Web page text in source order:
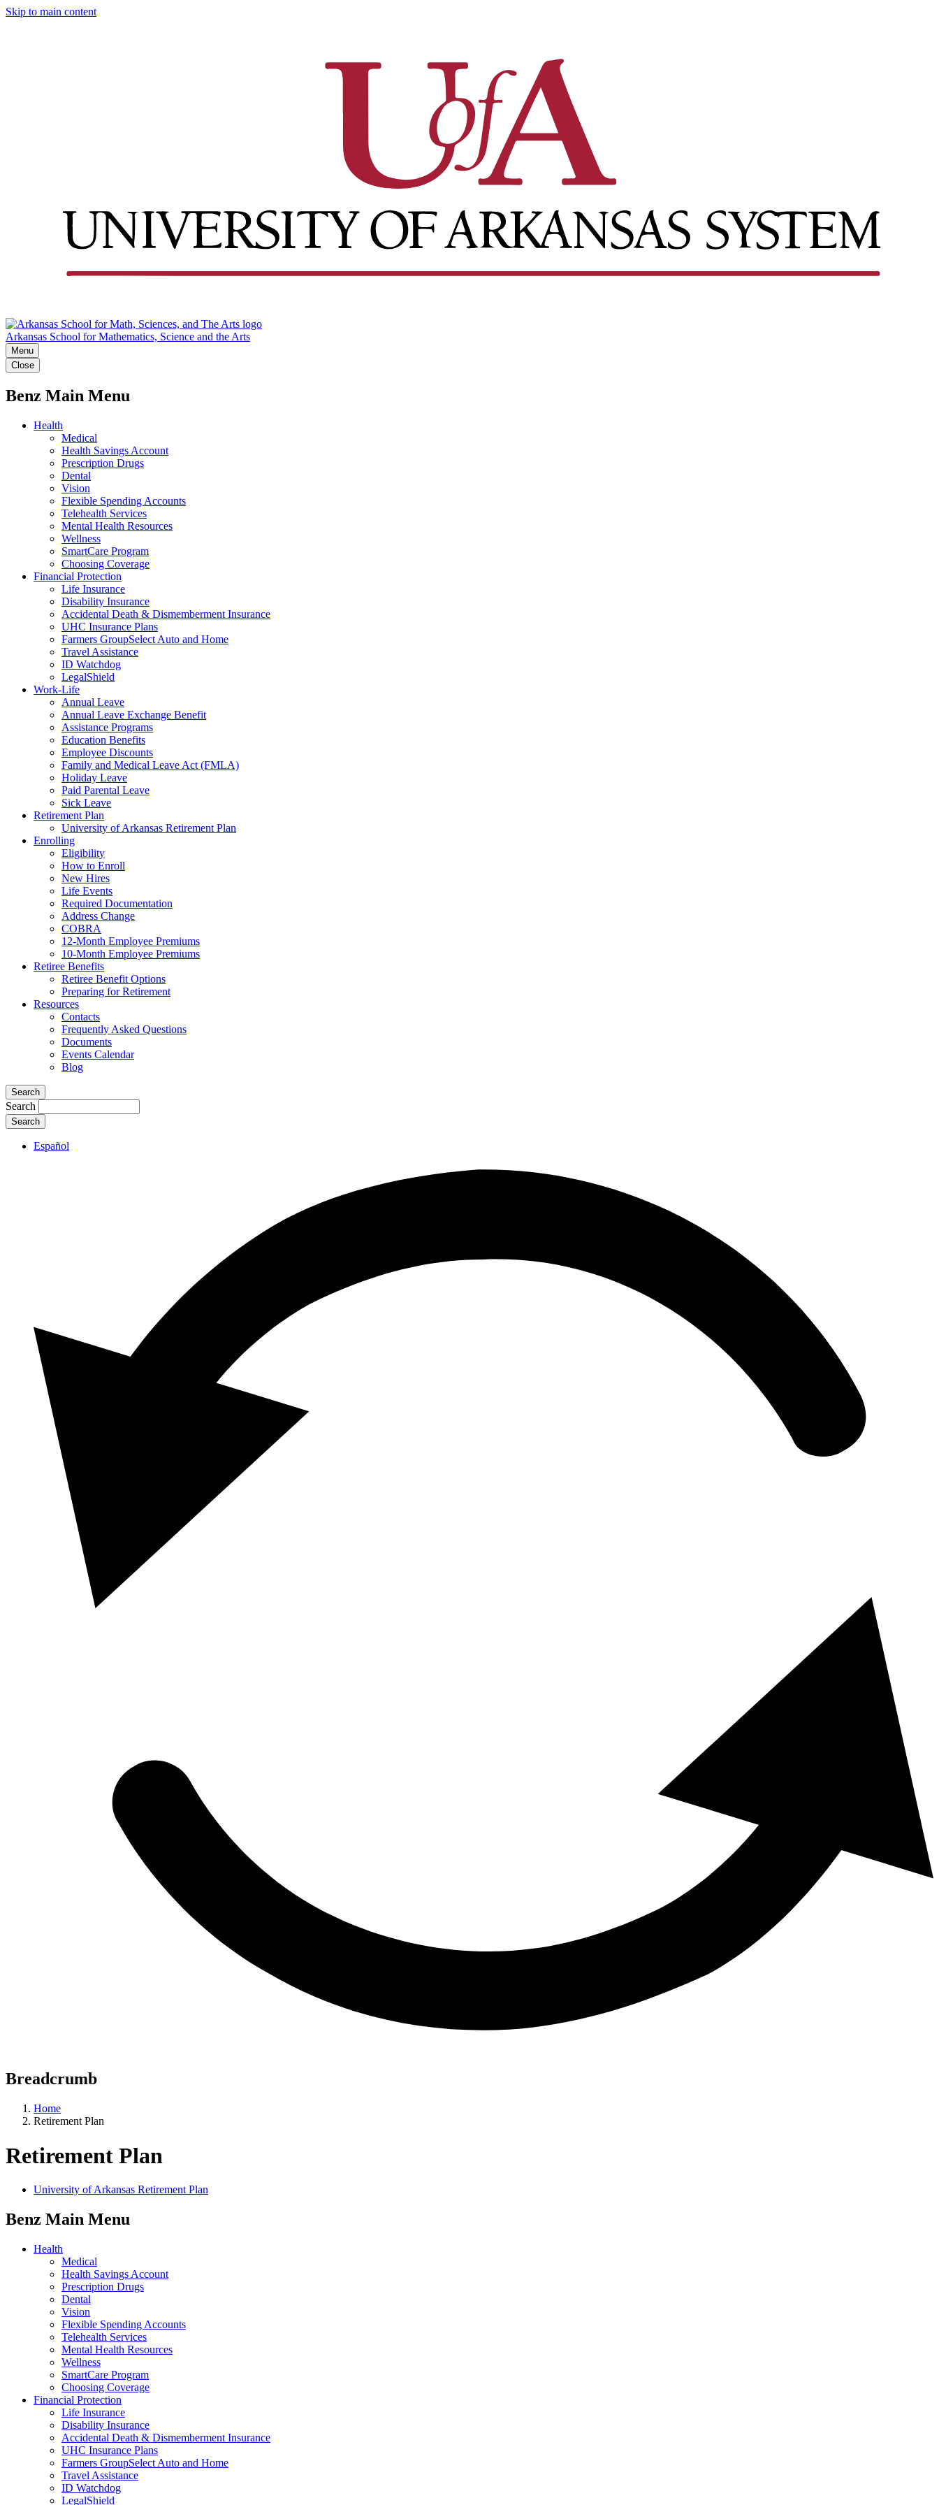
Skip to main content
Arkansas School for Mathematics, Science and the Arts
Menu
Close
Benz Main Menu
Health
Medical
Health Savings Account
Prescription Drugs
Dental
Vision
Flexible Spending Accounts
Telehealth Services
Mental Health Resources
Wellness
SmartCare Program
Choosing Coverage
Financial Protection
Life Insurance
Disability Insurance
Accidental Death & Dismemberment Insurance
UHC Insurance Plans
Farmers GroupSelect Auto and Home
Travel Assistance
ID Watchdog
LegalShield
Work-Life
Annual Leave
Annual Leave Exchange Benefit
Assistance Programs
Education Benefits
Employee Discounts
Family and Medical Leave Act (FMLA)
Holiday Leave
Paid Parental Leave
Sick Leave
Retirement Plan
University of Arkansas Retirement Plan
Enrolling
Eligibility
How to Enroll
New Hires
Life Events
Required Documentation
Address Change
COBRA
12-Month Employee Premiums
10-Month Employee Premiums
Retiree Benefits
Retiree Benefit Options
Preparing for Retirement
Resources
Contacts
Frequently Asked Questions
Documents
Events Calendar
Blog
Search
Search
Español
Breadcrumb
Home
Retirement Plan
Retirement Plan
University of Arkansas Retirement Plan
Benz Main Menu
Health
Medical
Health Savings Account
Prescription Drugs
Dental
Vision
Flexible Spending Accounts
Telehealth Services
Mental Health Resources
Wellness
SmartCare Program
Choosing Coverage
Financial Protection
Life Insurance
Disability Insurance
Accidental Death & Dismemberment Insurance
UHC Insurance Plans
Farmers GroupSelect Auto and Home
Travel Assistance
ID Watchdog
LegalShield